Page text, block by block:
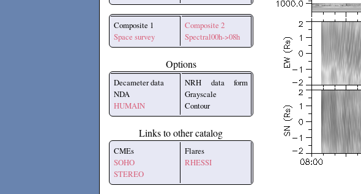
Composite 1
Space survey
Composite 2
Spectral00h->08h
Options
Decameter data
NDA
HUMAIN
NRH data form
Grayscale
Contour
Links to other catalog
CMEs
SOHO
STEREO
Flares
RHESSI